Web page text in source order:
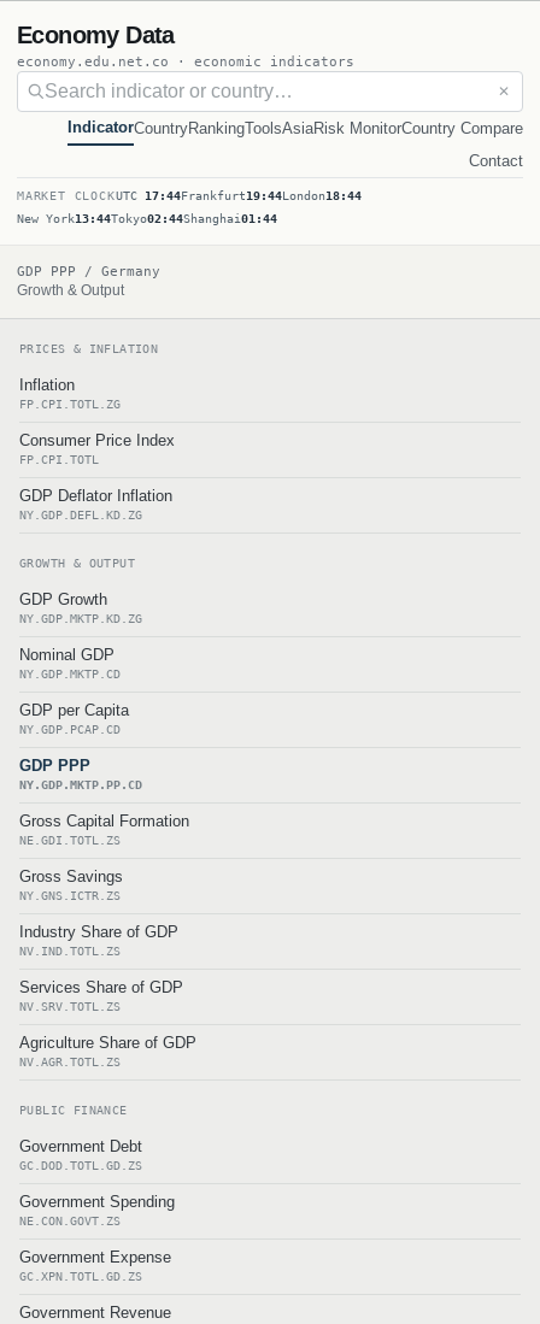
Economy Data
economy.edu.net.co · economic indicators
✕
IndicatorCountryRankingToolsAsiaRisk MonitorCountry Compare
Contact
MARKET CLOCKUTC 17:44Frankfurt19:44London18:44
New York13:44Tokyo02:44Shanghai01:44
GDP PPP / Germany
Growth & Output
PRICES & INFLATION
Inflation
FP.CPI.TOTL.ZG
Consumer Price Index
FP.CPI.TOTL
GDP Deflator Inflation
NY.GDP.DEFL.KD.ZG
GROWTH & OUTPUT
GDP Growth
NY.GDP.MKTP.KD.ZG
Nominal GDP
NY.GDP.MKTP.CD
GDP per Capita
NY.GDP.PCAP.CD
GDP PPP
NY.GDP.MKTP.PP.CD
Gross Capital Formation
NE.GDI.TOTL.ZS
Gross Savings
NY.GNS.ICTR.ZS
Industry Share of GDP
NV.IND.TOTL.ZS
Services Share of GDP
NV.SRV.TOTL.ZS
Agriculture Share of GDP
NV.AGR.TOTL.ZS
PUBLIC FINANCE
Government Debt
GC.DOD.TOTL.GD.ZS
Government Spending
NE.CON.GOVT.ZS
Government Expense
GC.XPN.TOTL.GD.ZS
Government Revenue